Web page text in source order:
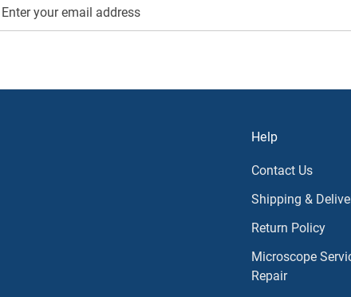
Help
Contact Us
Shipping &
Return Policy
Microscope
Repair